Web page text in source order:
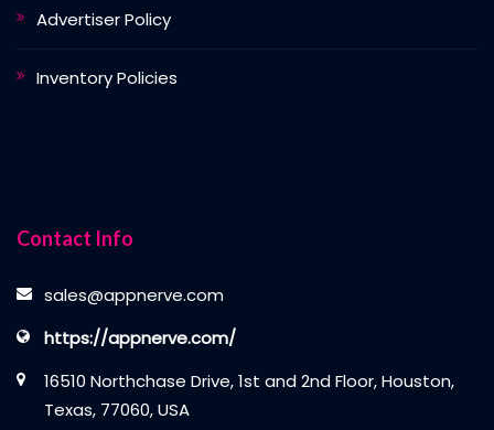
Advertiser Policy
Inventory Policies
Contact Info
sales@appnerve.com
https://appnerve.com/
16510 Northchase Drive, 1st and 2nd Floor, Houston,
Texas, 77060, USA